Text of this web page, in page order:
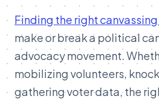
Finding the right
make or break a political
advocacy movement.
mobilizing volunteers,
gathering voter data, the